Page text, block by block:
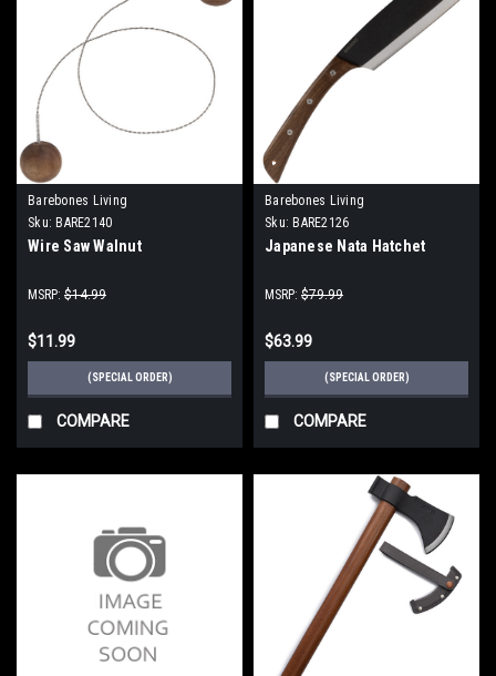
Barebones Living
Sku: BARE2140
Wire Saw Walnut
MSRP: $14.99
$11.99
(SPECIAL ORDER)
COMPARE
Barebones Living
Sku: BARE2126
Japanese Nata Hatchet
MSRP: $79.99
$63.99
(SPECIAL ORDER)
COMPARE